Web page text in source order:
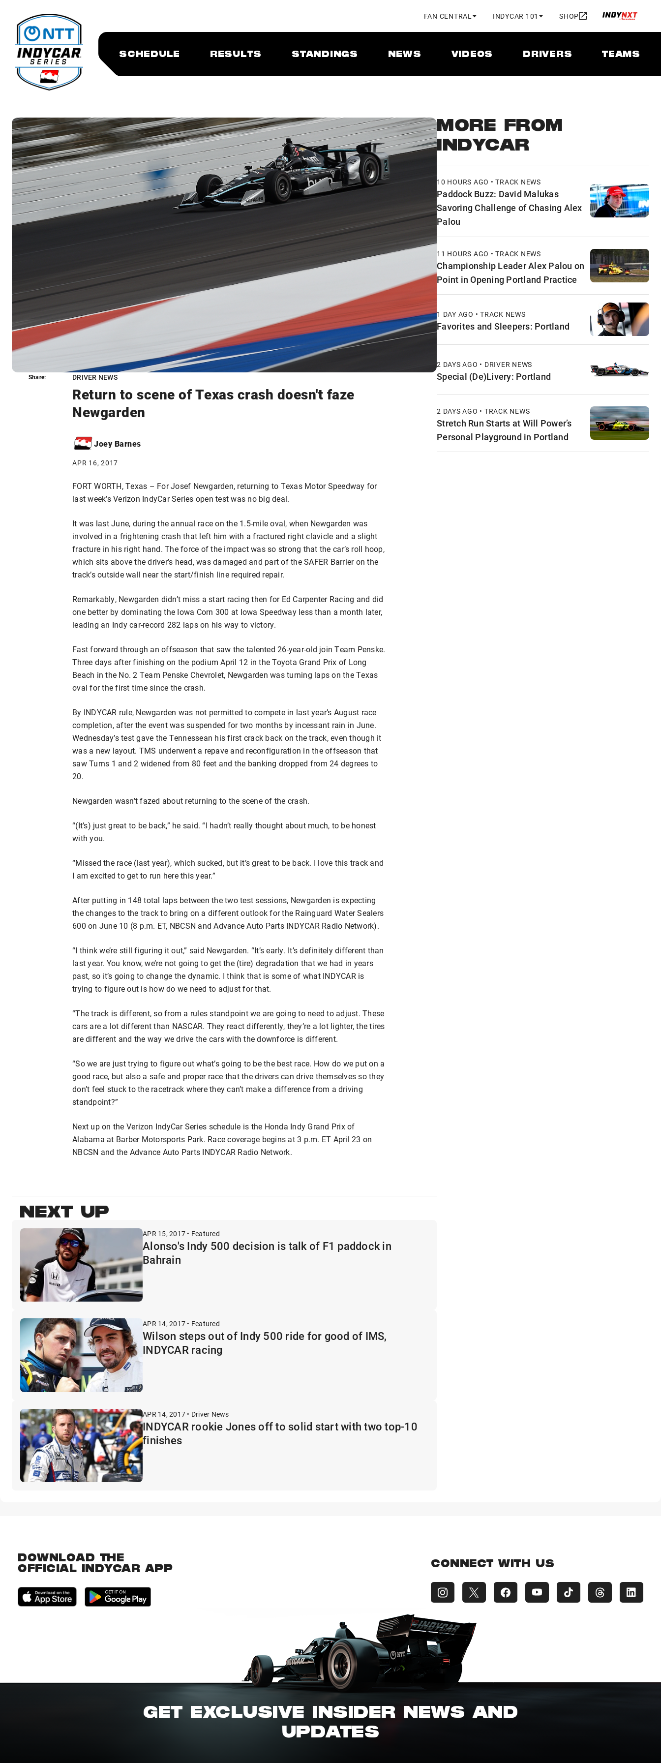
FAN CENTRAL INDYCAR 101 SHOP
SCHEDULE RESULTS STANDINGS NEWS VIDEOS DRIVERS TEAMS
DRIVER NEWS
Return to scene of Texas crash doesn't faze
Newgarden
Joey Barnes
APR 16, 2017
Share:
FORT WORTH, Texas – For Josef Newgarden, returning to Texas Motor Speedway for
last week’s Verizon IndyCar Series open test was no big deal.
It was last June, during the annual race on the 1.5-mile oval, when Newgarden was
involved in a frightening crash that left him with a fractured right clavicle and a slight
fracture in his right hand. The force of the impact was so strong that the car’s roll hoop,
which sits above the driver’s head, was damaged and part of the SAFER Barrier on the
track’s outside wall near the start/finish line required repair.
Remarkably, Newgarden didn’t miss a start racing then for Ed Carpenter Racing and did
one better by dominating the Iowa Corn 300 at Iowa Speedway less than a month later,
leading an Indy car-record 282 laps on his way to victory.
Fast forward through an offseason that saw the talented 26-year-old join Team Penske.
Three days after finishing on the podium April 12 in the Toyota Grand Prix of Long
Beach in the No. 2 Team Penske Chevrolet, Newgarden was turning laps on the Texas
oval for the first time since the crash.
By INDYCAR rule, Newgarden was not permitted to compete in last year’s August race
completion, after the event was suspended for two months by incessant rain in June.
Wednesday’s test gave the Tennessean his first crack back on the track, even though it
was a new layout. TMS underwent a repave and reconfiguration in the offseason that
saw Turns 1 and 2 widened from 80 feet and the banking dropped from 24 degrees to
20.
Newgarden wasn’t fazed about returning to the scene of the crash.
“(It’s) just great to be back,” he said. “I hadn’t really thought about much, to be honest
with you.
“Missed the race (last year), which sucked, but it’s great to be back. I love this track and
I am excited to get to run here this year.”
After putting in 148 total laps between the two test sessions, Newgarden is expecting
the changes to the track to bring on a different outlook for the Rainguard Water Sealers
600 on June 10 (8 p.m. ET, NBCSN and Advance Auto Parts INDYCAR Radio Network).
“I think we’re still figuring it out,” said Newgarden. “It’s early. It’s definitely different than
last year. You know, we’re not going to get the (tire) degradation that we had in years
past, so it’s going to change the dynamic. I think that is some of what INDYCAR is
trying to figure out is how do we need to adjust for that.
“The track is different, so from a rules standpoint we are going to need to adjust. These
cars are a lot different than NASCAR. They react differently, they’re a lot lighter, the tires
are different and the way we drive the cars with the downforce is different.
“So we are just trying to figure out what’s going to be the best race. How do we put on a
good race, but also a safe and proper race that the drivers can drive themselves so they
don’t feel stuck to the racetrack where they can’t make a difference from a driving
standpoint?”
Next up on the Verizon IndyCar Series schedule is the Honda Indy Grand Prix of
Alabama at Barber Motorsports Park. Race coverage begins at 3 p.m. ET April 23 on
NBCSN and the Advance Auto Parts INDYCAR Radio Network.
Share:
NEXT UP
APR 15, 2017 • Featured
Alonso's Indy 500 decision is talk of F1 paddock in
Bahrain
APR 14, 2017 • Featured
Wilson steps out of Indy 500 ride for good of IMS,
INDYCAR racing
APR 14, 2017 • Driver News
INDYCAR rookie Jones off to solid start with two top-10
finishes
MORE FROM
INDYCAR
10 HOURS AGO • TRACK NEWS
Paddock Buzz: David Malukas
Savoring Challenge of Chasing Alex
Palou
11 HOURS AGO • TRACK NEWS
Championship Leader Alex Palou on
Point in Opening Portland Practice
1 DAY AGO • TRACK NEWS
Favorites and Sleepers: Portland
2 DAYS AGO • DRIVER NEWS
Special (De)Livery: Portland
2 DAYS AGO • TRACK NEWS
Stretch Run Starts at Will Power’s
Personal Playground in Portland
DOWNLOAD THE
OFFICIAL INDYCAR APP
CONNECT WITH US
GET EXCLUSIVE INSIDER NEWS AND
UPDATES